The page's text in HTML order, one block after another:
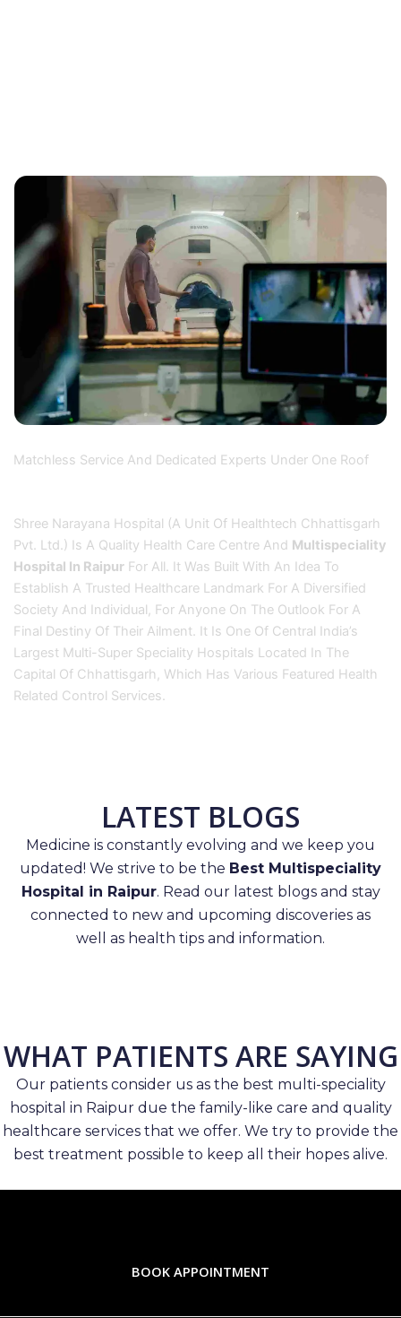
Matchless Service And Dedicated Experts Under One Roof
Shree Narayana Hospital (A Unit Of Healthtech Chhattisgarh
Pvt. Ltd.) Is A Quality Health Care Centre And Multispeciality
Hospital In Raipur For All. It Was Built With An Idea To
Establish A Trusted Healthcare Landmark For A Diversified
Society And Individual, For Anyone On The Outlook For A
Final Destiny Of Their Ailment. It Is One Of Central India’s
Largest Multi-Super Speciality Hospitals Located In The
Capital Of Chhattisgarh, Which Has Various Featured Health
Related Control Services.
LATEST BLOGS
Medicine is constantly evolving and we keep you
updated! We strive to be the Best Multispeciality
Hospital in Raipur. Read our latest blogs and stay
connected to new and upcoming discoveries as
well as health tips and information.
WHAT PATIENTS ARE SAYING
Our patients consider us as the best multi-speciality
hospital in Raipur due the family-like care and quality
healthcare services that we offer. We try to provide the
best treatment possible to keep all their hopes alive.
BOOK APPOINTMENT